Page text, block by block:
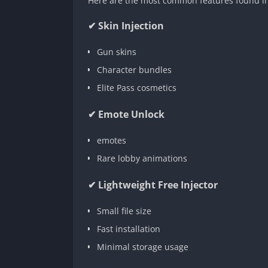
✔ Skin Injection
Gun skins
Character bundles
Elite Pass cosmetics
✔ Emote Unlock
emotes
Rare lobby animations
✔ Lightweight Free Injector
Small file size
Fast installation
Minimal storage usage